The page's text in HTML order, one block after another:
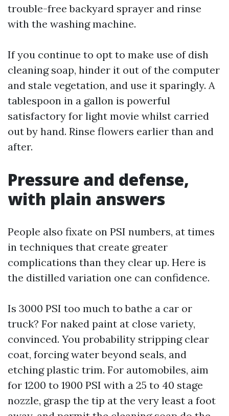
trouble-free backyard sprayer and rinse
with the washing machine.
If you continue to opt to make use of dish
cleaning soap, hinder it out of the computer
and stale vegetation, and use it sparingly. A
tablespoon in a gallon is powerful
satisfactory for light movie whilst carried
out by hand. Rinse flowers earlier than and
after.
Pressure and defense,
with plain answers
People also fixate on PSI numbers, at times
in techniques that create greater
complications than they clear up. Here is
the distilled variation one can confidence.
Is 3000 PSI too much to bathe a car or
truck? For naked paint at close variety,
convinced. You probability stripping clear
coat, forcing water beyond seals, and
etching plastic trim. For automobiles, aim
for 1200 to 1900 PSI with a 25 to 40 stage
nozzle, grasp the tip at the very least a foot